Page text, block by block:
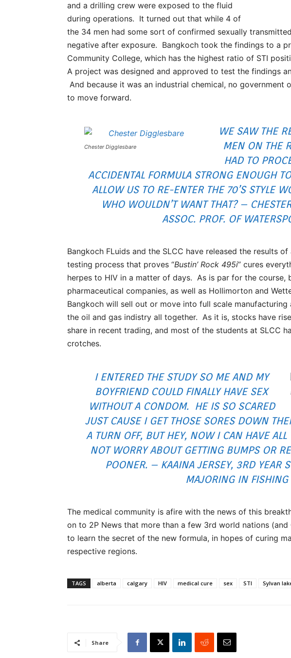
and a drilling crew were exposed to the fluid
during operations. It turned out that while 4 of
the 34 men had some sort of confirmed sexually
negative after exposure. Bangkoch took the findings to a
Community College, which has the highest ratio of STI
A project was designed and approved to test the findings
And because it was an industrial chemical, no government
to move forward.
Chester Digglesbare
WE SAW THE
MEN ON THE
HAD TO
ACCIDENTAL FORMULA STRONG ENOUGH
ALLOW US TO RE-ENTER THE 70’S STYLE
WHO WOULDN’T WANT THAT? –
ASSOC. PROF. OF
Bangkoch FLuids and the SLCC have released the results
testing process that proves “Bustin’ Rock 495i” cures
herpes to HIV in a matter of days. As is par for the course,
pharmaceutical companies, as well as Hollimorton and
Bangkoch will sell out or move into full scale manufacturing
the oil and gas indistry all together. As it is, stocks have
share in recent trading, and most of the students at SLCC
crotches.
I ENTERED THE STUDY SO ME AND MY
BOYFRIEND COULD FINALLY HAVE SEX
WITHOUT A CONDOM. HE IS SO SCARED
JUST CAUSE I GET THOSE SORES DOWN
A TURN OFF, BUT HEY, NOW I CAN HAVE
NOT WORRY ABOUT GETTING BUMPS OR
POONER. – KAAINA JERSEY, 3RD YEAR
MAJORING IN FISHING
The medical community is afire with the news of this
on to 2P News that more than a few 3rd world nations
to learn the secret of the new formula, in hopes of curing
respective regions.
TAGS alberta calgary HIV medical cure sex STI Sylvan
Share